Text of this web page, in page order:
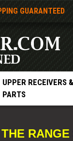
GUARANTEED
UPPER RECEIVERS &
PARTS